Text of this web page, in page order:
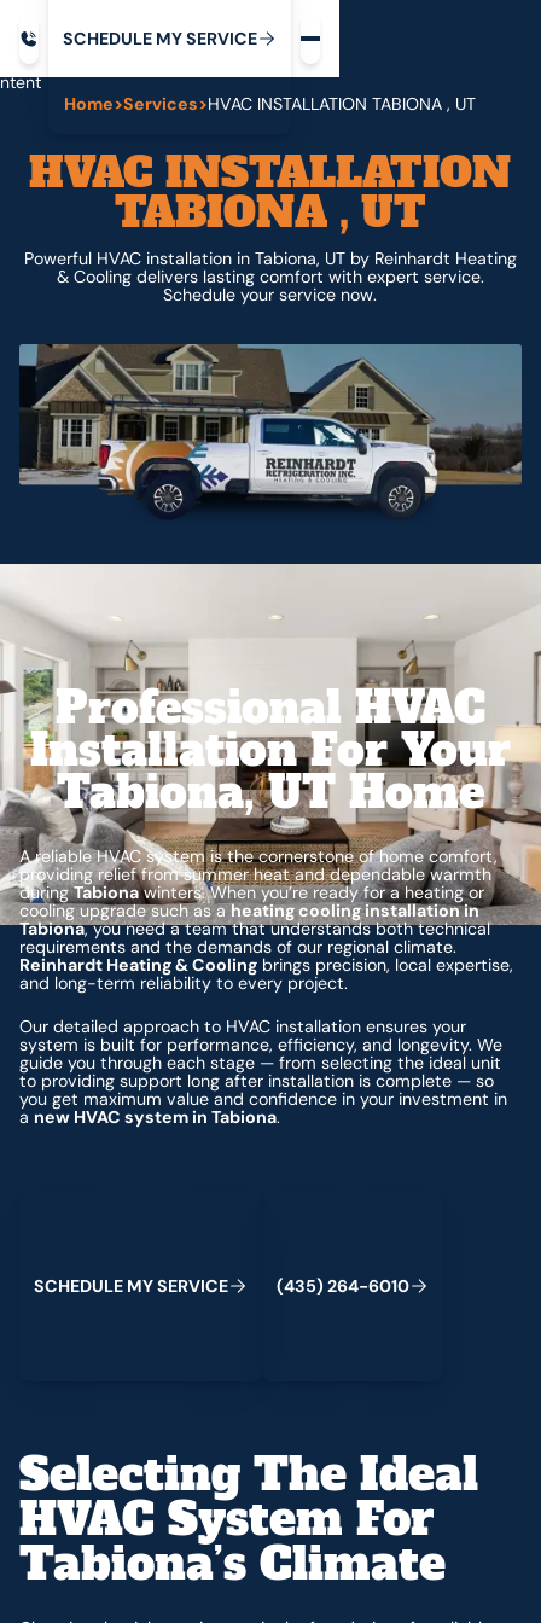
SCHEDULE MYSERVICE
Home>Services>HVAC INSTALLATION TABIONA , UT
HVAC INSTALLATION
TABIONA , UT
Powerful HVAC installation in Tabiona, UT by Reinhardt Heating
& Cooling delivers lasting comfort with expert service.
Schedule your service now.
Professional HVAC
Installation For Your
Tabiona, UT Home
A reliable HVAC system is the cornerstone of home comfort,
providing relief from summer heat and dependable warmth
duringTabionawinters. When you’re ready for a heating or
cooling upgrade such as aheating cooling installation in
Tabiona, you need a team that understands both technical
requirements and the demands of our regional climate.
Reinhardt Heating & Cooling brings precision, local expertise,
and long-term reliability to every project.
Our detailed approach to HVAC installation ensures your
system is built for performance, efficiency, and longevity. We
guide you through each stage — from selecting the ideal unit
to providing support long after installation is complete — so
you get maximum value and confidence in your investment in
a new HVAC system in Tabiona.
SCHEDULE MYSERVICE (435) 264-6010
Selecting The Ideal
HVAC System For
Tabiona’s Climate